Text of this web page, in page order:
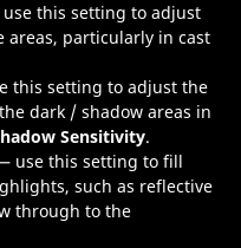
this setting to adjust
areas, particularly in cast
this setting to adjust the
dark / shadow areas in
Sensitivity.
use this setting to fill
such as reflective
through to the